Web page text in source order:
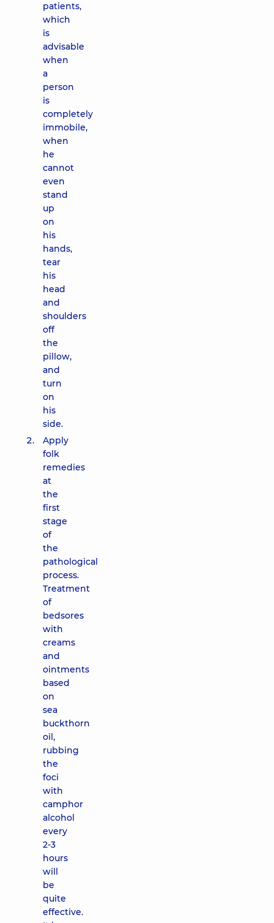
patients,
which
is
advisable
when
a
person
is
completely
immobile,
when
he
cannot
even
stand
up
on
his
hands,
tear
his
head
and
shoulders
off
the
pillow,
and
turn
on
his
side.
Apply
folk
remedies
at
the
first
stage
of
the
pathological
process.
Treatment
of
bedsores
with
creams
and
ointments
based
on
sea
buckthorn
oil,
rubbing
the
foci
with
camphor
alcohol
every
2-3
hours
will
be
quite
effective.